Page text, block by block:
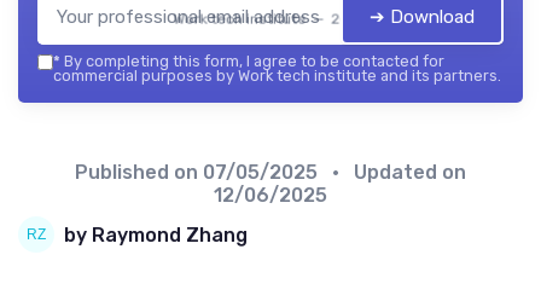
Work tech institute — 2026 ➔ Download
* By completing this form, I agree to be contacted for
commercial purposes by Work tech institute and its partners.
Published on 07/05/2025
• Updated on
12/06/2025
by Raymond Zhang